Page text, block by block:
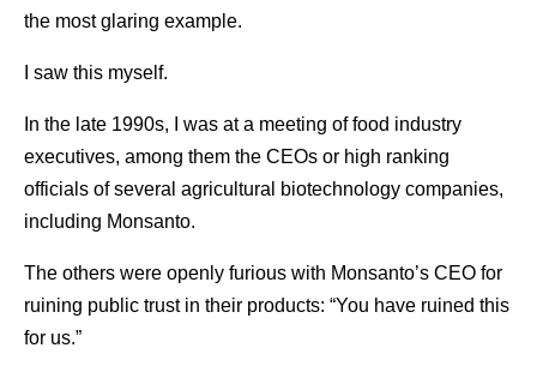
the most glaring example.
I saw this myself.
In the late 1990s, I was at a meeting of food industry
executives, among them the CEOs or high ranking
officials of several agricultural biotechnology companies,
including Monsanto.
The others were openly furious with Monsanto’s CEO for
ruining public trust in their products: “You have ruined this
for us.”